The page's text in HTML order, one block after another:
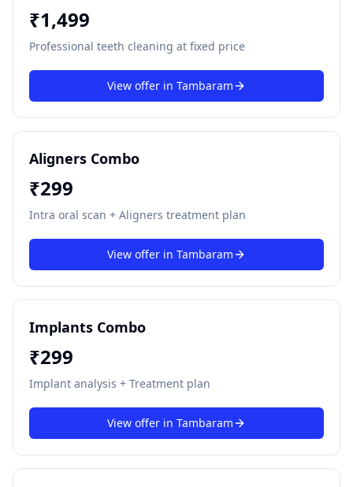
₹1,499
Professional teeth cleaning at fixed price
View offer in Tambaram
Aligners Combo
₹299
Intra oral scan + Aligners treatment plan
View offer in Tambaram
Implants Combo
₹299
Implant analysis + Treatment plan
View offer in Tambaram